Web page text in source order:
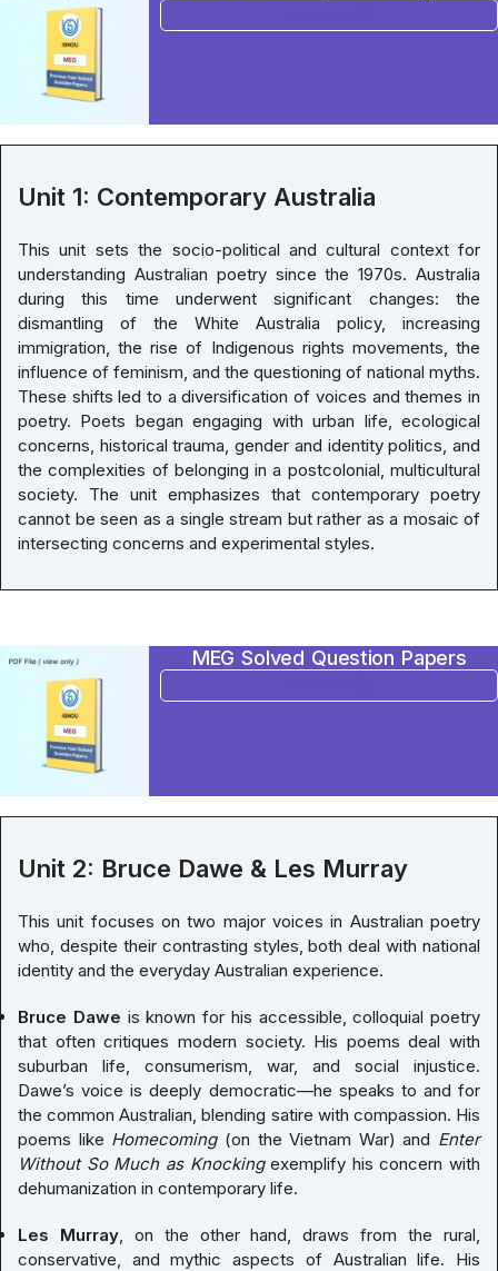
Unit 1: Contemporary Australia
This unit sets the socio-political and cultural context for
understanding Australian poetry since the 1970s. Australia
during this time underwent significant changes: the
dismantling of the White Australia policy, increasing
immigration, the rise of Indigenous rights movements, the
influence of feminism, and the questioning of national myths.
These shifts led to a diversification of voices and themes in
poetry. Poets began engaging with urban life, ecological
concerns, historical trauma, gender and identity politics, and
the complexities of belonging in a postcolonial, multicultural
society. The unit emphasizes that contemporary poetry
cannot be seen as a single stream but rather as a mosaic of
intersecting concerns and experimental styles.
MEG Solved Question Papers
Unit 2: Bruce Dawe & Les Murray
This unit focuses on two major voices in Australian poetry
who, despite their contrasting styles, both deal with national
identity and the everyday Australian experience.
Bruce Dawe is known for his accessible, colloquial poetry
that often critiques modern society. His poems deal with
suburban life, consumerism, war, and social injustice.
Dawe’s voice is deeply democratic—he speaks to and for
the common Australian, blending satire with compassion. His
poems like Homecoming(on the Vietnam War) and Enter
Without So Much as Knockingexemplify his concern with
dehumanization in contemporary life.
Les Murray, on the other hand, draws from the rural,
conservative, and mythic aspects of Australian life. His